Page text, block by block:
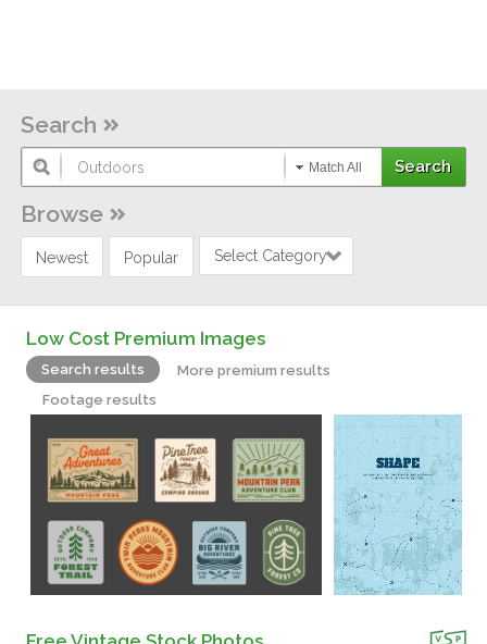
Search
Match All
Browse
Newest Popular Select Category
Low Cost Premium Images
Search results
More premium results
Footage results